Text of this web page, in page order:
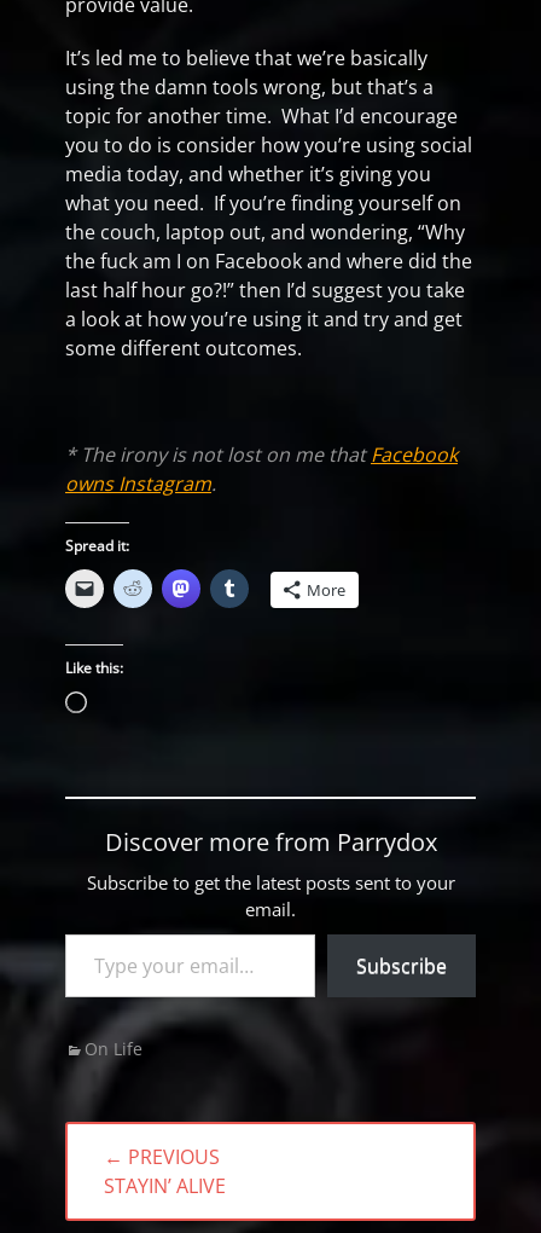
It’s led me to believe that we’re basically
using the damn tools wrong, but that’s a
topic for another time. What I’d encourage
you to do is consider how you’re using social
media today, and whether it’s giving you
what you need. If you’re finding yourself on
the couch, laptop out, and wondering, “Why
the fuck am I on Facebook and where did the
last half hour go?!” then I’d suggest you take
a look at how you’re using it and try and get
some different outcomes.
* The irony is not lost on me thatFacebook
owns Instagram.
Spread it:
More
Like this:
Loading…
Discover more from Parrydox
Subscribe to get the latest posts sent to your
email.
Type your email…
Subscribe
Categories
On Life
Post
navigation
← PREVIOUS
PREVIOUS
POST:
STAYIN’ ALIVE